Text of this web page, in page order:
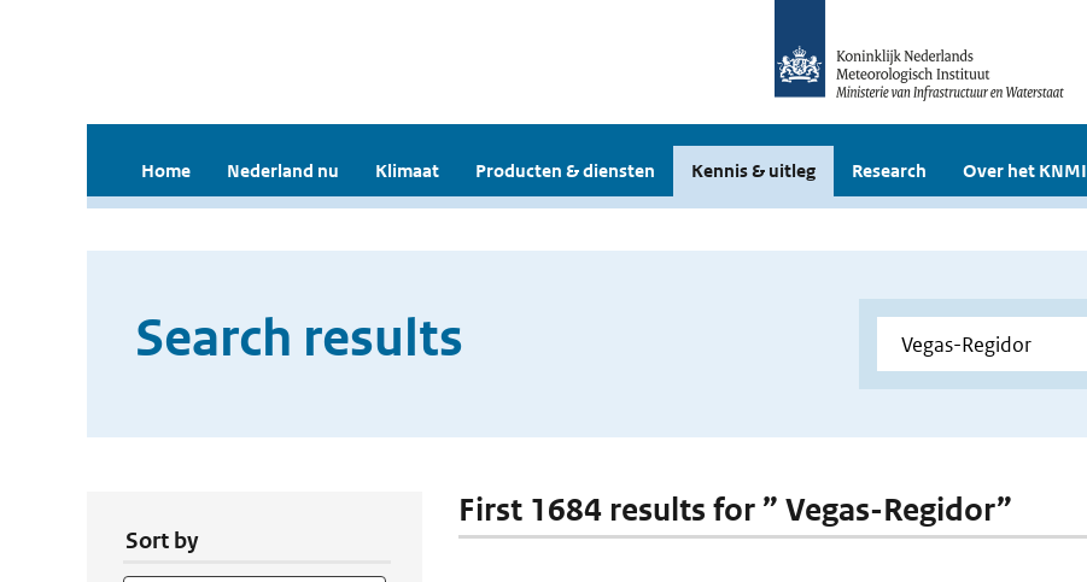
Home Nederland nu Klimaat Producten & diensten Kennis & uitleg Research Over het KNMI
Search results
Sort by
First 1684 results for ” Vegas-Regidor”